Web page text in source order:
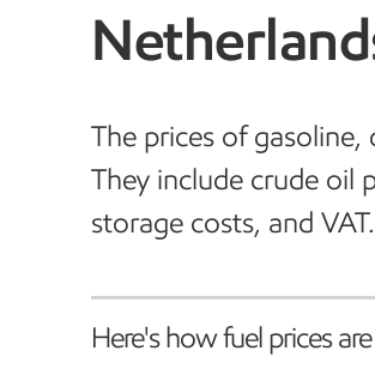
The prices of gasoline,
They include crude oil
storage costs, and VAT.
Here's how fuel prices